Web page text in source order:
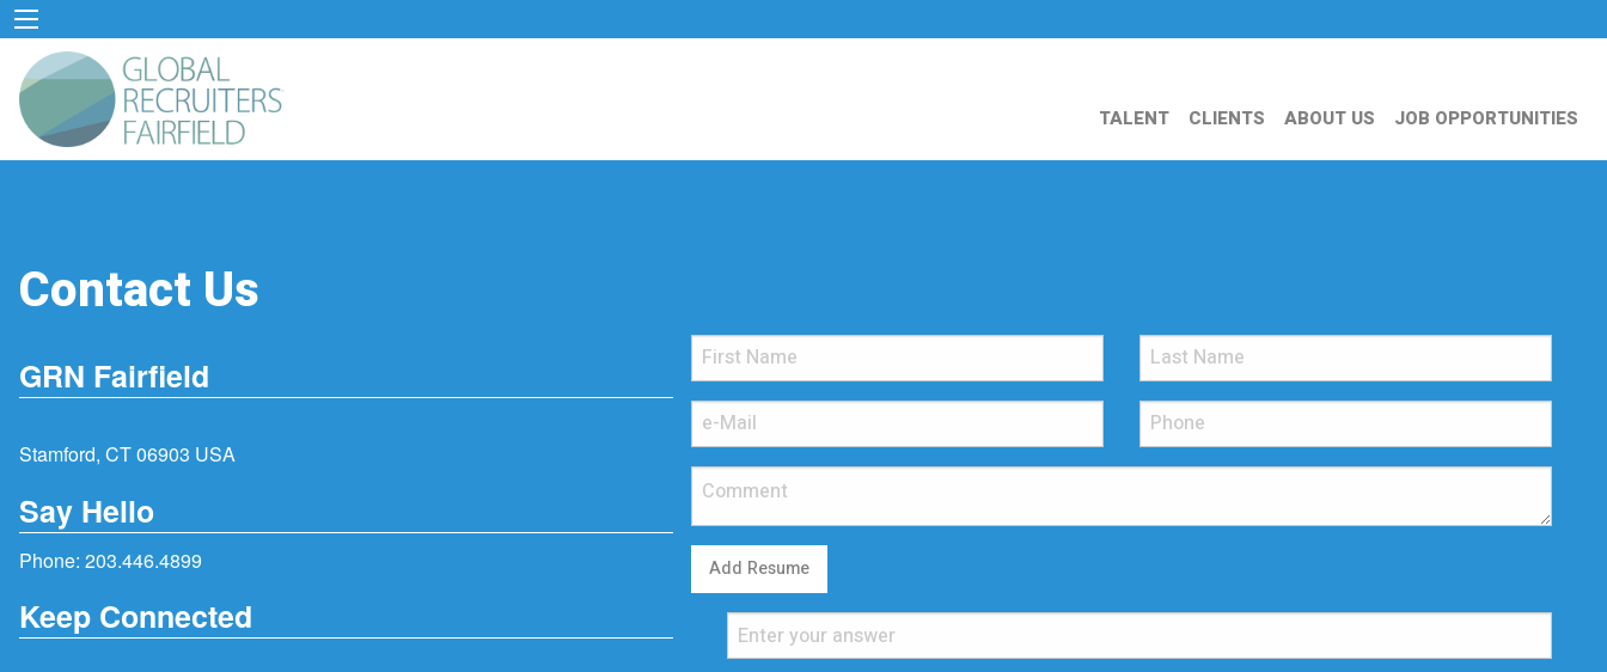
TALENT CLIENTS ABOUT US JOB OPPORTUNITIES
Contact Us
GRN Fairfield
Stamford, CT 06903 USA
Say Hello
Phone: 203.446.4899
Keep Connected
Add Resume